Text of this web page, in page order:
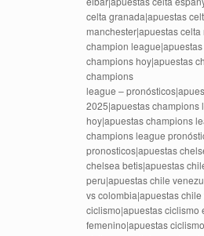
celta granada|apuestas
manchester|apuestas
champion
champions hoy|apuestas
champions
league –
2025|apuestas champions
hoy|apuestas champions
champions league
pronosticos|apuestas
chelsea betis|apuestas
peru|apuestas chile
vs colombia|apuestas
ciclismo|apuestas ciclismo
femenino|apuestas